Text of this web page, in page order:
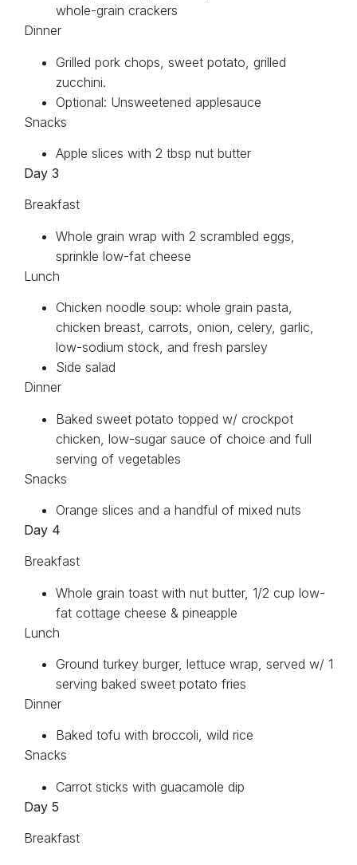
whole-grain crackers
Dinner
Grilled pork chops, sweet potato, grilled
zucchini.
Optional: Unsweetened applesauce
Snacks
Apple slices with 2 tbsp nut butter
Day 3
Breakfast
Whole grain wrap with 2 scrambled eggs,
sprinkle low-fat cheese
Lunch
Chicken noodle soup: whole grain pasta,
chicken breast, carrots, onion, celery, garlic,
low-sodium stock, and fresh parsley
Side salad
Dinner
Baked sweet potato topped w/ crockpot
chicken, low-sugar sauce of choice and full
serving of vegetables
Snacks
Orange slices and a handful of mixed nuts
Day 4
Breakfast
Whole grain toast with nut butter, 1/2 cup low-
fat cottage cheese & pineapple
Lunch
Ground turkey burger, lettuce wrap, served w/ 1
serving baked sweet potato fries
Dinner
Baked tofu with broccoli, wild rice
Snacks
Carrot sticks with guacamole dip
Day 5
Breakfast